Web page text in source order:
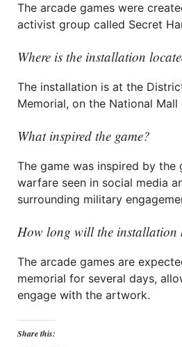
The arcade games were
activist group called Secret
Where is the installation
The installation is at the
Memorial, on the National Mall
What inspired the game?
The game was inspired by
warfare seen in social media
surrounding military
How long will the installation
The arcade games are
memorial for several days,
engage with the artwork.
Share this: